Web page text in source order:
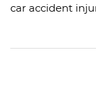
car accident